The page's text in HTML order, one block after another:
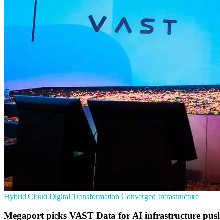
Hybrid Cloud Digital Transformation Converged Infrastructure
Megaport picks VAST Data for AI infrastructure